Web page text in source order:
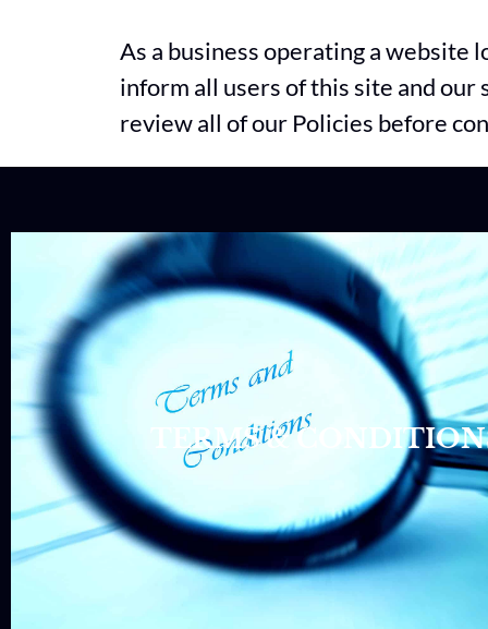
As a business operating a website
inform all users of this site and
review all of our Policies before
TERMS &